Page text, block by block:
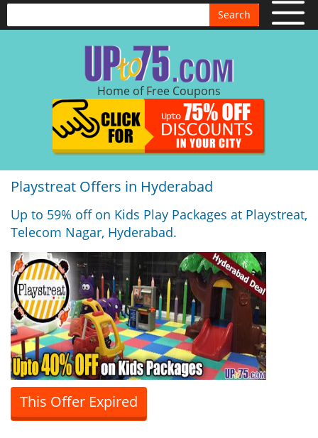
Search
Home of Free Coupons
Playstreat Offers in Hyderabad
Up to 59% off on Kids Play Packages at Playstreat,
Telecom Nagar, Hyderabad.
This Offer Expired